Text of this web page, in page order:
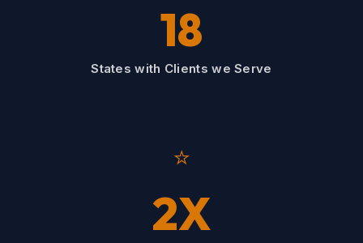
18
States with Clients we Serve
⭐
2X